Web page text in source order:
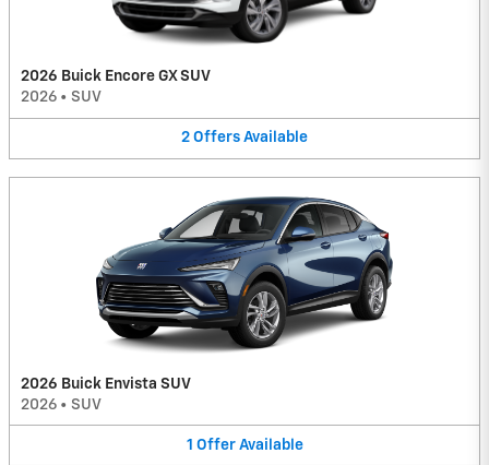
2026 Buick Encore GX SUV
2026 • SUV
2 Offers Available
2026 Buick Envista SUV
2026 • SUV
1 Offer Available